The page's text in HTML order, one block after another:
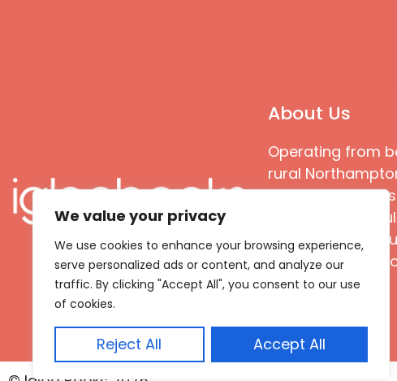
We value your privacy
We use cookies to enhance your browsing experience,
serve personalized ads or content, and analyze our
traffic. By clicking "Accept All", you consent to our use
of cookies.
Reject All Accept All
About Us
Operating from
rural
Books
great quality
books that are
languages and
countries